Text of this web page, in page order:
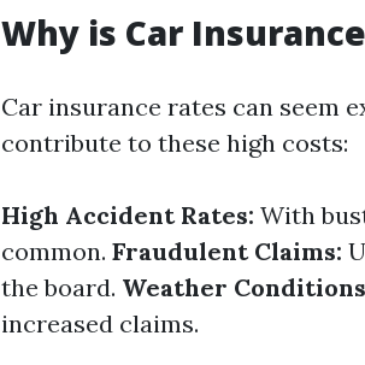
Why is Car
Car insurance rates can seem
contribute to these high costs:
High Accident Rates: With
common. Fraudulent Claims:
the board. Weather
increased claims.